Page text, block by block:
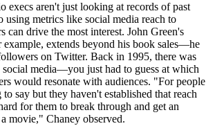
execs aren't just looking at records of past
using metrics like social media reach to
can drive the most interest. John Green's
example, extends beyond his book sales—he
on Twitter. Back in 1995, there was
media—you just had to guess at which
would resonate with audiences. "For people
say but they haven't established that reach
for them to break through and get an
movie," Chaney observed.